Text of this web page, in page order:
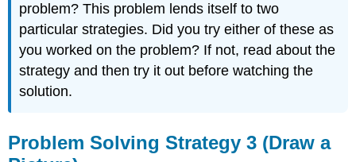
problem? This problem lends itself to two
particular strategies. Did you try either of these as
you worked on the problem? If not, read about the
strategy and then try it out before watching the
solution.
Problem Solving Strategy 3 (Draw a